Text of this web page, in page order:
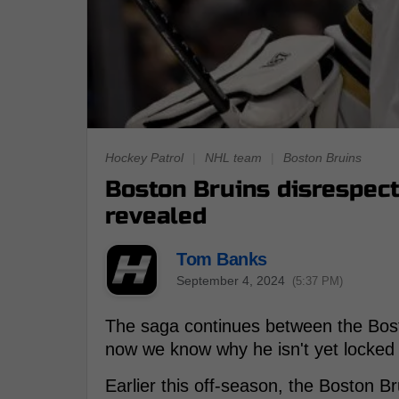
Hockey Patrol NHL team Boston Bruins
Boston Bruins
revealed
Tom Banks
September 4, 2024 (5:37 PM)
The saga continues between the
now we know why he isn't yet
Earlier this off-season, the Boston